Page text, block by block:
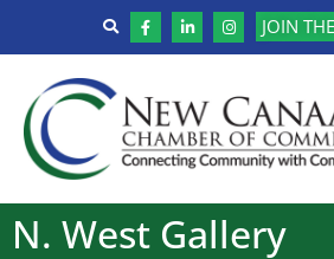
JOIN
N. West Gallery